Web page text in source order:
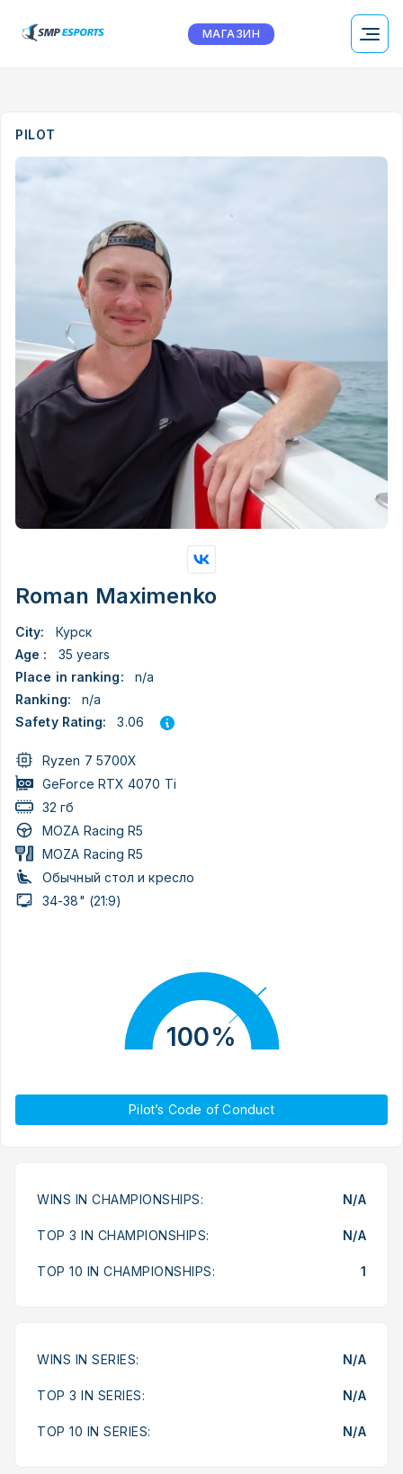
МАГАЗИН
PILOT
Roman Maximenko
City:
Курск
Age :
35 years
Place in ranking:
n/a
Ranking:
n/a
Safety Rating:
3.06
Ryzen 7 5700X
GeForce RTX 4070 Ti
32 гб
MOZA Racing R5
MOZA Racing R5
Обычный стол и кресло
34-38" (21:9)
100%
Pilot’s Code of Conduct
WINS IN CHAMPIONSHIPS: N/A
TOP 3 IN CHAMPIONSHIPS: N/A
TOP 10 IN CHAMPIONSHIPS: 1
WINS IN SERIES: N/A
TOP 3 IN SERIES: N/A
TOP 10 IN SERIES: N/A